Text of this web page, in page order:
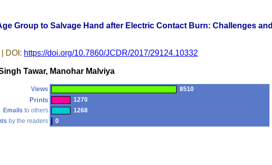
Group to Salvage Hand after Electric Contact Burn: Challenges and
DOI: https://doi.org/10.7860/JCDR/2017/29124.10332
Tawar, Manohar Malviya
Views 8510
Prints
1270
Emails to others
1268
by the readers 0